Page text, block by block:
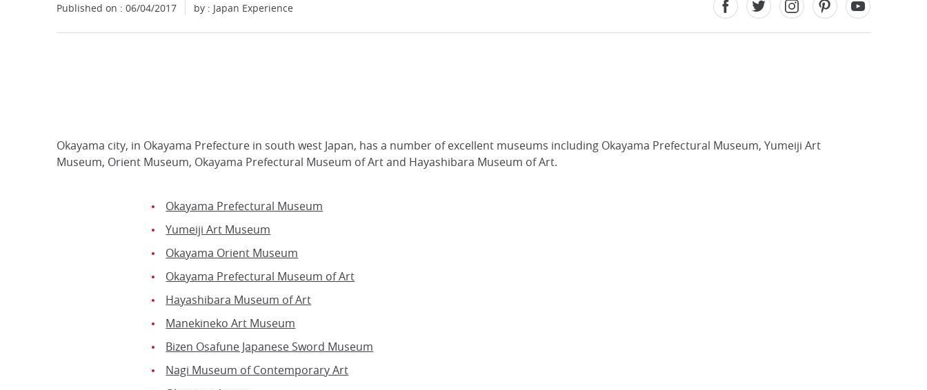
Published on : 06/04/2017 by : Japan Experience
Okayama city, in Okayama Prefecture in south west Japan, has a number of excellent museums including Okayama Prefectural Museum, Yumeiji Art
Museum, Orient Museum, Okayama Prefectural Museum of Art and Hayashibara Museum of Art.
Okayama Prefectural Museum
Yumeiji Art Museum
Okayama Orient Museum
Okayama Prefectural Museum of Art
Hayashibara Museum of Art
Manekineko Art Museum
Bizen Osafune Japanese Sword Museum
Nagi Museum of Contemporary Art